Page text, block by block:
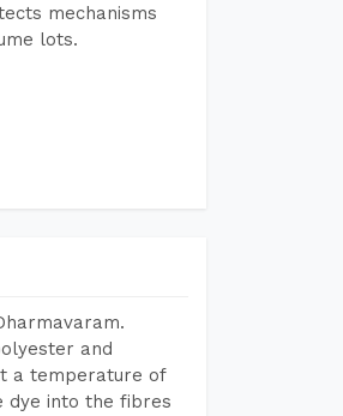
mechanisms
lots.
and
a temperature of
dye into the fibres